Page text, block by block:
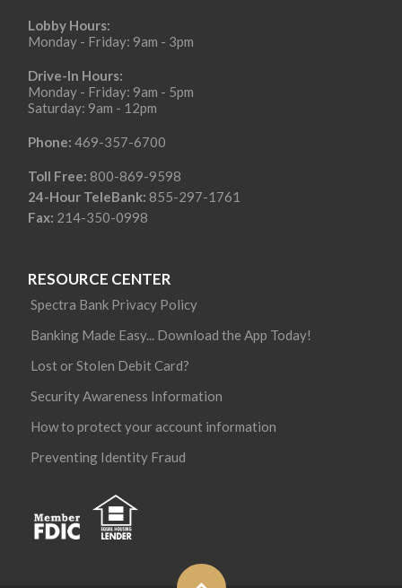
Lobby Hours:
Monday - Friday: 9am - 3pm
Drive-In Hours:
Monday - Friday: 9am - 5pm
Saturday: 9am - 12pm
Phone: 469-357-6700
Toll Free: 800-869-9598
24-Hour TeleBank: 855-297-1761
Fax: 214-350-0998
RESOURCE CENTER
Spectra Bank Privacy Policy
Banking Made Easy... Download the App Today!
Lost or Stolen Debit Card?
Security Awareness Information
How to protect your account information
Preventing Identity Fraud